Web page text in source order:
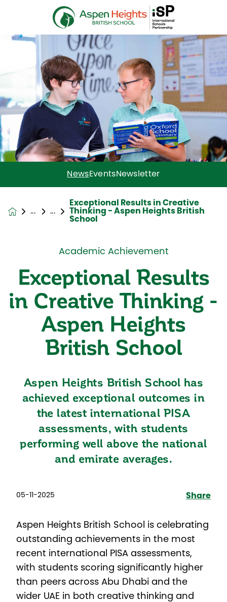
NewsEventsNewsletter
Exceptional Results in Creative
Thinking - Aspen Heights British
School
Academic Achievement
Exceptional Results
in Creative Thinking -
Aspen Heights
British School
Aspen Heights British School has
achieved exceptional outcomes in
the latest international PISA
assessments, with students
performing well above the national
and emirate averages.
05-11-2025 Share
Aspen Heights British School is celebrating
outstanding achievements in the most
recent international PISA assessments,
with students scoring significantly higher
than peers across Abu Dhabi and the
wider UAE in both creative thinking and